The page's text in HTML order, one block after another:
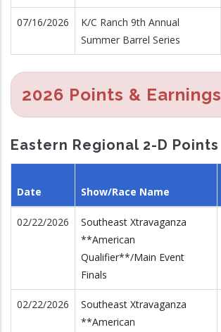
07/16/2026
K/C Ranch 9th Annual
Summer Barrel Series
2026 Points & Earnings
Eastern Regional 2-D Points
Date Show/Race Name
02/22/2026
Southeast Xtravaganza
**American
Qualifier**/Main Event
Finals
02/22/2026
Southeast Xtravaganza
**American